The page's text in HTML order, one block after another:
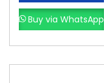
Buy via WhatsApp